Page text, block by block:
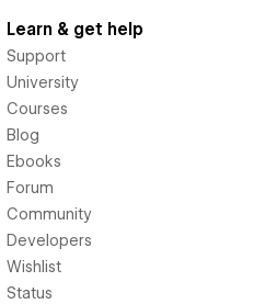
Learn & get help
Support
University
Courses
Blog
Ebooks
Forum
Community
Developers
Wishlist
Status